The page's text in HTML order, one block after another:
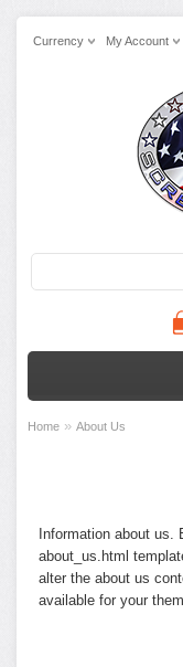
Currency My Account
Home » About Us
Information about us.
about_us.html
alter the about us
available for your